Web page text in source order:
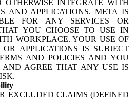
OTHERWISE INTEGRATE WITH
AND APPLICATIONS. META IS
FOR ANY SERVICES OR
YOU CHOOSE TO USE IN
WORKPLACE. YOUR USE OF
OR APPLICATIONS IS SUBJECT
AND POLICIES AND YOU
AND AGREE THAT ANY USE IS
EXCLUDED CLAIMS (DEFINED